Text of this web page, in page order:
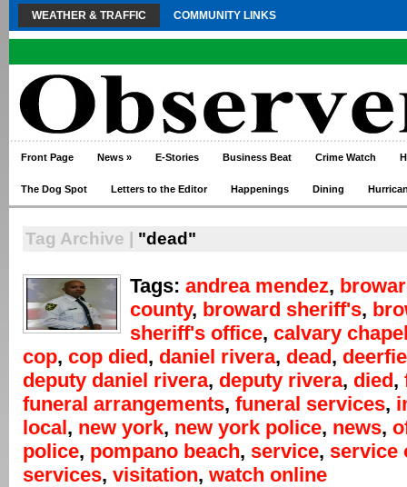
WEATHER & TRAFFIC COMMUNITY LINKS
Front Page News » E-Stories Business Beat Crime Watch
The Dog Spot Letters to the Editor Happenings Dining
Tag Archive | "dead"
Tags: andrea mendez,
county, broward sheriff's,
sheriff's office, calvary
cop, cop died, daniel rivera, dead,
deputy daniel rivera, deputy rivera, died,
funeral arrangements, funeral services,
local, new york, new york police, news,
police, pompano beach, service, service
services, visitation, watch online